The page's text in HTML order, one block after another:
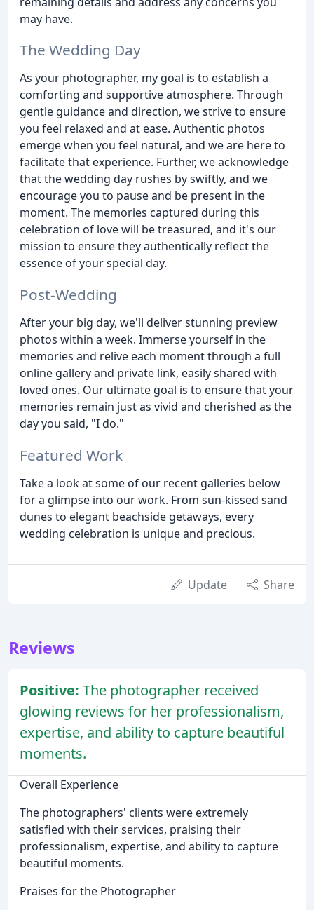
may have.
The Wedding Day
As your photographer, my goal is to establish a
comforting and supportive atmosphere. Through
gentle guidance and direction, we strive to ensure
you feel relaxed and at ease. Authentic photos
emerge when you feel natural, and we are here to
facilitate that experience. Further, we acknowledge
that the wedding day rushes by swiftly, and we
encourage you to pause and be present in the
moment. The memories captured during this
celebration of love will be treasured, and it's our
mission to ensure they authentically reflect the
essence of your special day.
Post-Wedding
After your big day, we'll deliver stunning preview
photos within a week. Immerse yourself in the
memories and relive each moment through a full
online gallery and private link, easily shared with
loved ones. Our ultimate goal is to ensure that your
memories remain just as vivid and cherished as the
day you said, "I do."
Featured Work
Take a look at some of our recent galleries below
for a glimpse into our work. From sun-kissed sand
dunes to elegant beachside getaways, every
wedding celebration is unique and precious.
Update Share
Reviews
Positive: The photographer received
glowing reviews for her professionalism,
expertise, and ability to capture beautiful
moments.
Overall Experience
The photographers' clients were extremely
satisfied with their services, praising their
professionalism, expertise, and ability to capture
beautiful moments.
Praises for the Photographer